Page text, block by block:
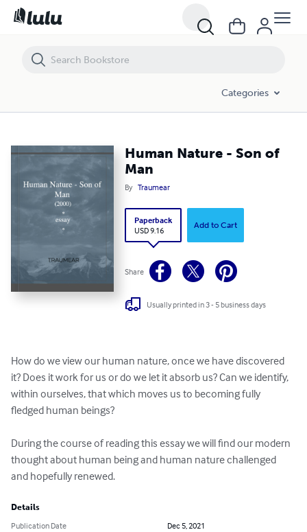
Categories
Human Nature - Son of
Man
By Traumear
Paperback
USD 9.16
Add to Cart
Share
Usually printed in 3 - 5 business days
How do we view our human nature, once we have discovered
it? Does it work for us or do we let it absorb us? Can we identify,
within ourselves, that which moves us to becoming fully
fledged human beings?
During the course of reading this essay we will find our modern
thought about human being and human nature challenged
and hopefully renewed.
Details
Publication Date
Dec 5, 2021
Human Nature - Son of Man